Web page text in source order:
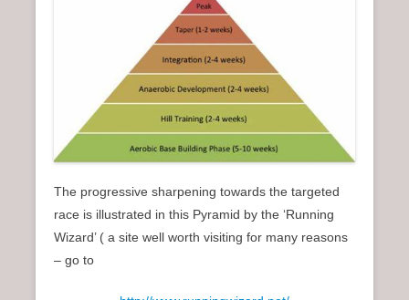
The progressive sharpening towards the targeted
race is illustrated in this Pyramid by the ‘Running
Wizard’ ( a site well worth visiting for many reasons
– go to